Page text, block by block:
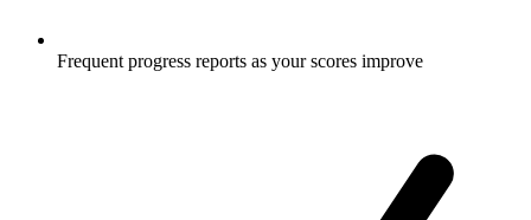
Frequent progress reports as your scores improve